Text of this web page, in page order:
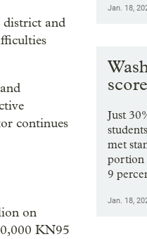
district and
continues
on
KN95
Jan. 18,
Just
met
portion
9
Jan. 18,